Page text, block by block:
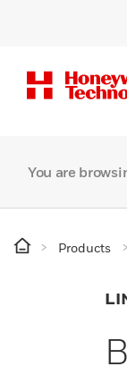
You are
Products